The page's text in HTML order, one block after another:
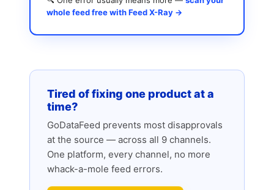
whole feed free with Feed X-Ray →
Tired of fixing one product at a
time?
GoDataFeed prevents most disapprovals
at the source — across all 9 channels.
One platform, every channel, no more
whack-a-mole feed errors.